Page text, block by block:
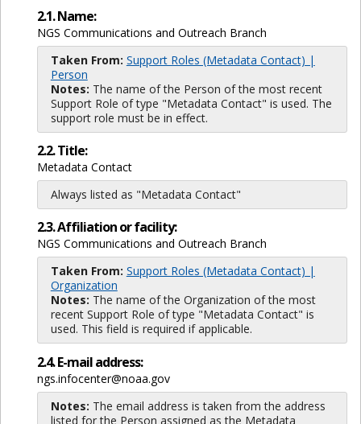
2.1. Name:
NGS Communications and Outreach Branch
Taken From: Support Roles (Metadata Contact) |
Person
Notes: The name of the Person of the most recent
Support Role of type "Metadata Contact" is used. The
support role must be in effect.
2.2. Title:
Metadata Contact
Always listed as "Metadata Contact"
2.3. Affiliation or facility:
NGS Communications and Outreach Branch
Taken From: Support Roles (Metadata Contact) |
Organization
Notes: The name of the Organization of the most
recent Support Role of type "Metadata Contact" is
used. This field is required if applicable.
2.4. E-mail address:
ngs.infocenter@noaa.gov
Notes: The email address is taken from the address
listed for the Person assigned as the Metadata